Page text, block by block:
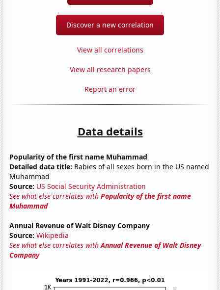
Discover a new correlation
View all correlations
View all research papers
Report an error
Data details
Popularity of the first name Muhammad
Detailed data title: Babies of all sexes born in the US named
Muhammad
Source: US Social Security Administration
See what else correlates withPopularity of the first name
Muhammad
Annual Revenue of Walt Disney Company
Source: Wikipedia
See what else correlates withAnnual Revenue of Walt Disney
Company